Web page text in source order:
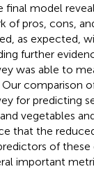
final model
of pros, cons,
as expected,
further
was able to
comparison
for predicting
vegetables
that the
of these
important